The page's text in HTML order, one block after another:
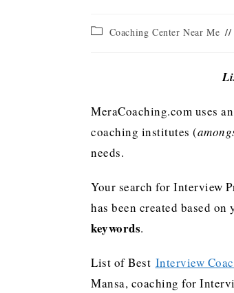
Coaching Center Near Me
MeraCoaching.com uses
coaching institutes (
needs.
Your search for Interview
has been created based
keywords.
List of Best Interview
Mansa, coaching for